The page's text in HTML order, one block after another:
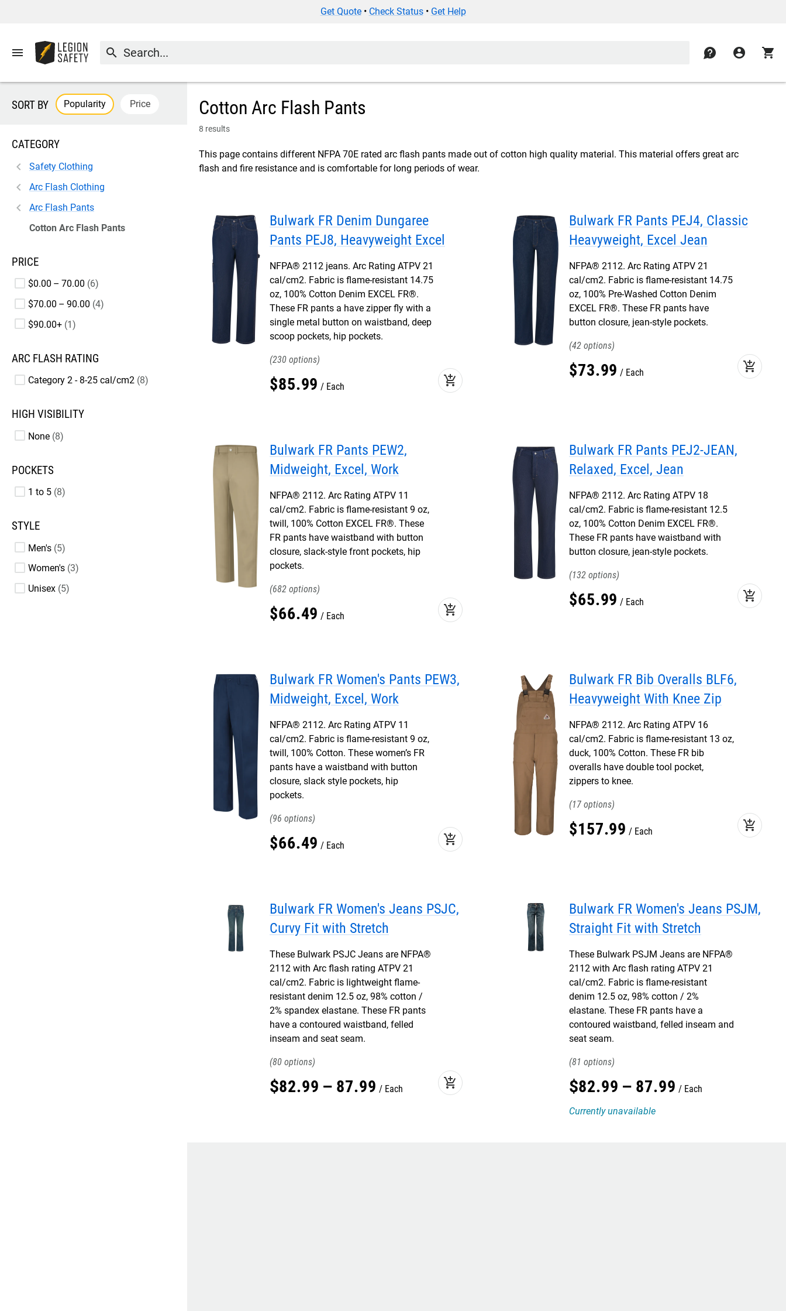
Get Quote• Check Status• Get Help
menu search contact account_circle shopping_cart
Cotton Arc Flash Pants
8 results
This page contains different NFPA 70E rated arc flash pants made out of cotton high quality material. This material offers great arc
flash and fire resistance and is comfortable for long periods of wear.
SORT BY Popularity Price
CATEGORY
Safety Clothing
Arc Flash Clothing
Arc Flash Pants
Cotton Arc Flash Pants
PRICE
$0.00 – 70.00 6
$70.00 – 90.00 4
$90.00+ 1
ARC FLASH RATING
Category 2 - 8-25 cal/cm2 8
HIGH VISIBILITY
None 8
POCKETS
1 to 5 8
STYLE
Men's 5
Women's 3
Unisex 5
Bulwark FR Denim Dungaree
Pants PEJ8, Heavyweight Excel
NFPA® 2112 jeans. Arc Rating ATPV 21
cal/cm2. Fabric is flame-resistant 14.75
oz, 100% Cotton Denim EXCEL FR®.
These FR pants a have zipper fly with a
single metal button on waistband, deep
scoop pockets, hip pockets.
230
$85.99 Each add_shopping_cart
Bulwark FR Pants PEJ4, Classic
Heavyweight, Excel Jean
NFPA® 2112. Arc Rating ATPV 21
cal/cm2. Fabric is flame-resistant 14.75
oz, 100% Pre-Washed Cotton Denim
EXCEL FR®. These FR pants have
button closure, jean-style pockets.
42
$73.99 Each add_shopping_cart
Bulwark FR Pants PEW2,
Midweight, Excel, Work
NFPA® 2112. Arc Rating ATPV 11
cal/cm2. Fabric is flame-resistant 9 oz,
twill, 100% Cotton EXCEL FR®. These
FR pants have waistband with button
closure, slack-style front pockets, hip
pockets.
682
$66.49 Each add_shopping_cart
Bulwark FR Pants PEJ2-JEAN,
Relaxed, Excel, Jean
NFPA® 2112. Arc Rating ATPV 18
cal/cm2. Fabric is flame-resistant 12.5
oz, 100% Cotton Denim EXCEL FR®.
These FR pants have waistband with
button closure, jean-style pockets.
132
$65.99 Each add_shopping_cart
Bulwark FR Women's Pants PEW3,
Midweight, Excel, Work
NFPA® 2112. Arc Rating ATPV 11
cal/cm2. Fabric is flame-resistant 9 oz,
twill, 100% Cotton. These women’s FR
pants have a waistband with button
closure, slack style pockets, hip
pockets.
96
$66.49 Each add_shopping_cart
Bulwark FR Bib Overalls BLF6,
Heavyweight With Knee Zip
NFPA® 2112. Arc Rating ATPV 16
cal/cm2. Fabric is flame-resistant 13 oz,
duck, 100% Cotton. These FR bib
overalls have double tool pocket,
zippers to knee.
17
$157.99 Each add_shopping_cart
Bulwark FR Women's Jeans PSJC,
Curvy Fit with Stretch
These Bulwark PSJC Jeans are NFPA®
2112 with Arc flash rating ATPV 21
cal/cm2. Fabric is lightweight flame-
resistant denim 12.5 oz, 98% cotton /
2% spandex elastane. These FR pants
have a contoured waistband, felled
inseam and seat seam.
80
$82.99 – 87.99 Each add_shopping_cart
Bulwark FR Women's Jeans PSJM,
Straight Fit with Stretch
These Bulwark PSJM Jeans are NFPA®
2112 with Arc flash rating ATPV 21
cal/cm2. Fabric is flame-resistant
denim 12.5 oz, 98% cotton / 2%
elastane. These FR pants have a
contoured waistband, felled inseam and
seat seam.
81
$82.99 – 87.99
Each
Currently unavailable